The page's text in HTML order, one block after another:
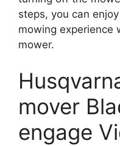
steps, you can
mowing experience
mower.
mover
engage